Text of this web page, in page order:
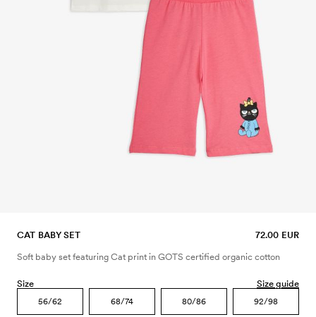
CAT BABY SET 72.00 EUR
Soft baby set featuring Cat print in GOTS certified organic cotton
Size Size guide
56/62 68/74 80/86 92/98